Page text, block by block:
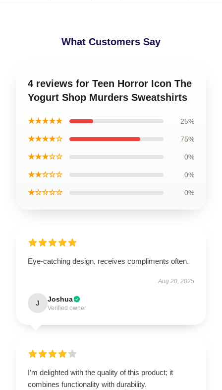
What Customers Say
4 reviews for Teen Horror Icon The
Yogurt Shop Murders Sweatshirts
★★★★★ 25%
★★★★☆ 75%
★★★☆☆ 0%
★★☆☆☆ 0%
★☆☆☆☆ 0%
Eye-catching design, receives compliments often.
Aug 20, 2025
J Joshua
Verified owner
I’m delighted with the quality of this product; it
combines functionality with durability.